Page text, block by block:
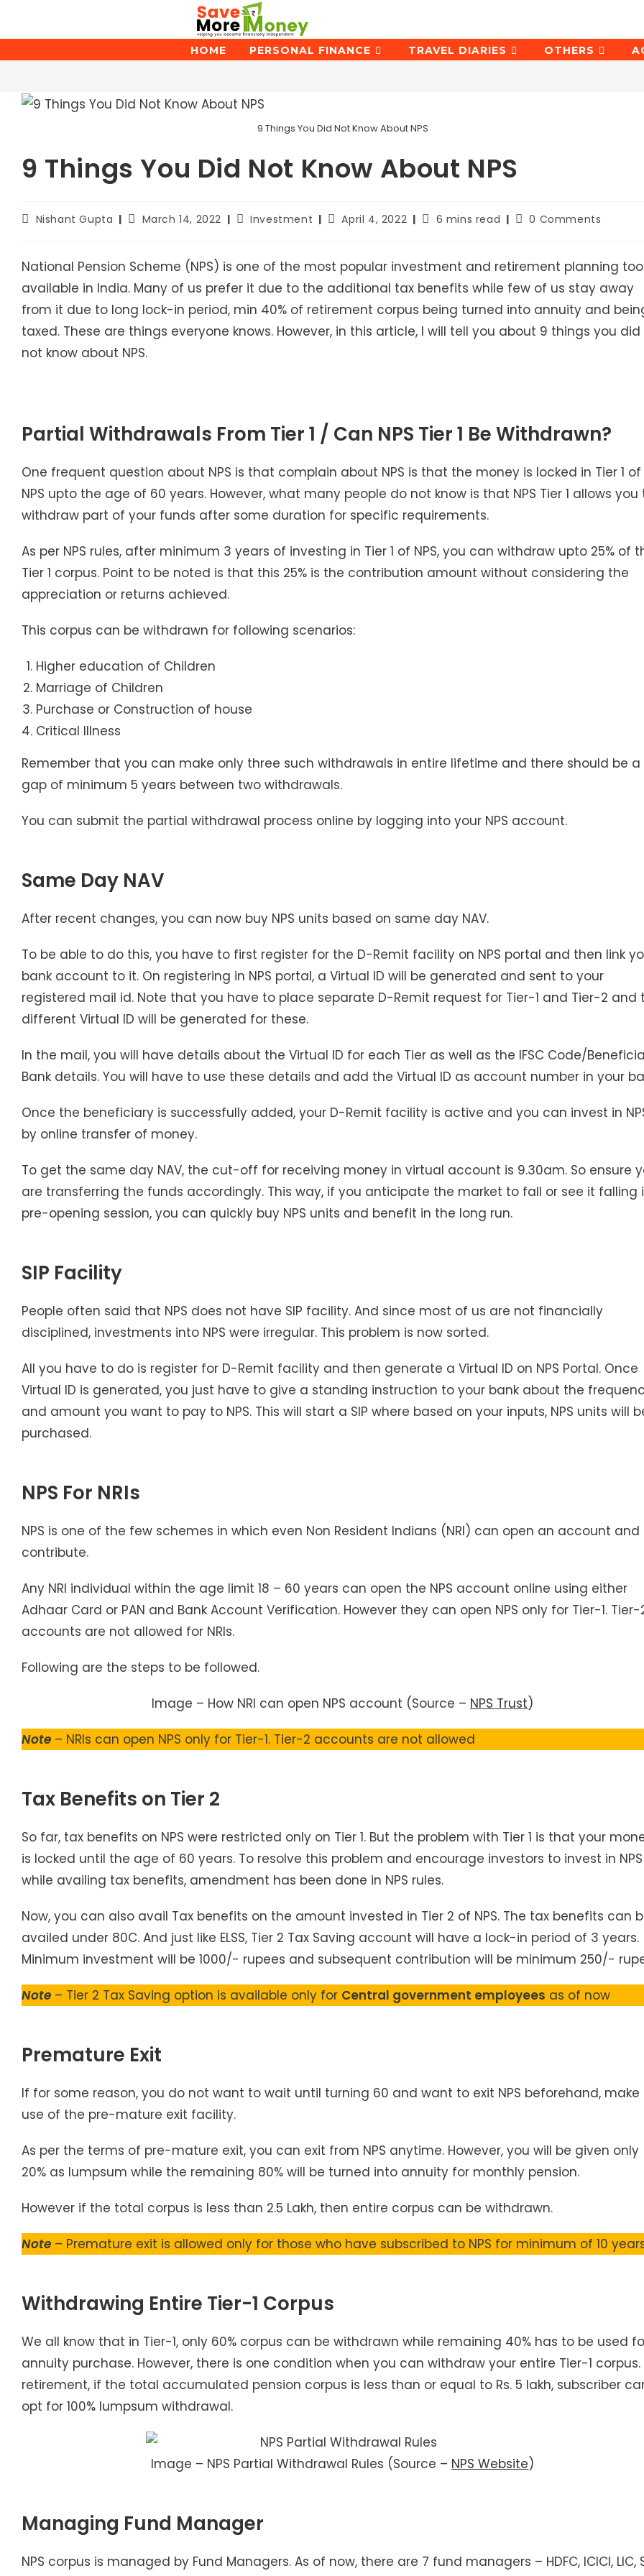
HOME PERSONAL FINANCE TRAVEL DIARIES OTHERS
9 Things You Did Not Know About NPS
9 Things You Did Not Know About NPS
PostNishant Gupta
PostMarch 14, 2022
PostInvestment
PostApril 4, 2022
Reading
6 mins read
Post0 Comments
National Pension Scheme (NPS) is one of the most popular investment and retirement planning
available in India. Many of us prefer it due to the additional tax benefits while few of us stay away
from it due to long lock-in period, min 40% of retirement corpus being turned into annuity and
taxed. These are things everyone knows. However, in this article, I will tell you about 9 things you did
not know about NPS.
Partial Withdrawals From Tier 1 / Can NPS Tier 1 Be Withdrawn?
One frequent question about NPS is that complain about NPS is that the money is locked in Tier 1 of
NPS upto the age of 60 years. However, what many people do not know is that NPS Tier 1 allows you
withdraw part of your funds after some duration for specific requirements.
As per NPS rules, after minimum 3 years of investing in Tier 1 of NPS, you can withdraw upto 25% of
Tier 1 corpus. Point to be noted is that this 25% is the contribution amount without considering the
appreciation or returns achieved.
This corpus can be withdrawn for following scenarios:
Higher education of Children
Marriage of Children
Purchase or Construction of house
Critical Illness
Remember that you can make only three such withdrawals in entire lifetime and there should be a
gap of minimum 5 years between two withdrawals.
You can submit the partial withdrawal process online by logging into your NPS account.
Same Day NAV
After recent changes, you can now buy NPS units based on same day NAV.
To be able to do this, you have to first register for the D-Remit facility on NPS portal and then link
bank account to it. On registering in NPS portal, a Virtual ID will be generated and sent to your
registered mail id. Note that you have to place separate D-Remit request for Tier-1 and Tier-2 and
different Virtual ID will be generated for these.
In the mail, you will have details about the Virtual ID for each Tier as well as the IFSC Code/
Bank details. You will have to use these details and add the Virtual ID as account number in your
Once the beneficiary is successfully added, your D-Remit facility is active and you can invest in
by online transfer of money.
To get the same day NAV, the cut-off for receiving money in virtual account is 9.30am. So ensure
are transferring the funds accordingly. This way, if you anticipate the market to fall or see it falling
pre-opening session, you can quickly buy NPS units and benefit in the long run.
SIP Facility
People often said that NPS does not have SIP facility. And since most of us are not financially
disciplined, investments into NPS were irregular. This problem is now sorted.
All you have to do is register for D-Remit facility and then generate a Virtual ID on NPS Portal. Once
Virtual ID is generated, you just have to give a standing instruction to your bank about the
and amount you want to pay to NPS. This will start a SIP where based on your inputs, NPS units will
purchased.
NPS For NRIs
NPS is one of the few schemes in which even Non Resident Indians (NRI) can open an account and
contribute.
Any NRI individual within the age limit 18 – 60 years can open the NPS account online using either
Adhaar Card or PAN and Bank Account Verification. However they can open NPS only for Tier-1. Tier-
accounts are not allowed for NRIs.
Following are the steps to be followed.
Image – How NRI can open NPS account (Source – NPS Trust)
Note – NRIs can open NPS only for Tier-1. Tier-2 accounts are not allowed
Tax Benefits on Tier 2
So far, tax benefits on NPS were restricted only on Tier 1. But the problem with Tier 1 is that your
is locked until the age of 60 years. To resolve this problem and encourage investors to invest in NPS
while availing tax benefits, amendment has been done in NPS rules.
Now, you can also avail Tax benefits on the amount invested in Tier 2 of NPS. The tax benefits can
availed under 80C. And just like ELSS, Tier 2 Tax Saving account will have a lock-in period of 3 years.
Minimum investment will be 1000/- rupees and subsequent contribution will be minimum 250/-
Note – Tier 2 Tax Saving option is available only for Central government employees as of now
Premature Exit
If for some reason, you do not want to wait until turning 60 and want to exit NPS beforehand, make
use of the pre-mature exit facility.
As per the terms of pre-mature exit, you can exit from NPS anytime. However, you will be given only
20% as lumpsum while the remaining 80% will be turned into annuity for monthly pension.
However if the total corpus is less than 2.5 Lakh, then entire corpus can be withdrawn.
Note – Premature exit is allowed only for those who have subscribed to NPS for minimum of 10
Withdrawing Entire Tier-1 Corpus
We all know that in Tier-1, only 60% corpus can be withdrawn while remaining 40% has to be used
annuity purchase. However, there is one condition when you can withdraw your entire Tier-1 corpus.
retirement, if the total accumulated pension corpus is less than or equal to Rs. 5 lakh, subscriber
opt for 100% lumpsum withdrawal.
Image – NPS Partial Withdrawal Rules (Source – NPS Website)
Managing Fund Manager
NPS corpus is managed by Fund Managers. As of now, there are 7 fund managers – HDFC, ICICI, LIC,